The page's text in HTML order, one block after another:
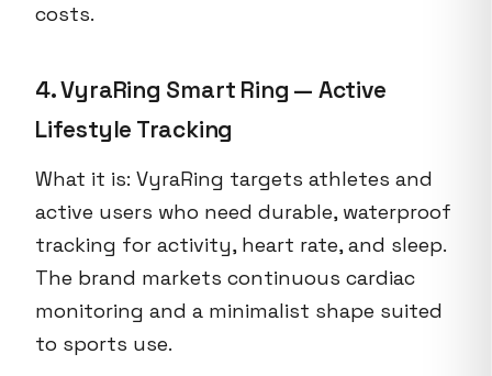
costs.
4. VyraRing Smart Ring — Active
Lifestyle Tracking
What it is: VyraRing targets athletes and
active users who need durable, waterproof
tracking for activity, heart rate, and sleep.
The brand markets continuous cardiac
monitoring and a minimalist shape suited
to sports use.